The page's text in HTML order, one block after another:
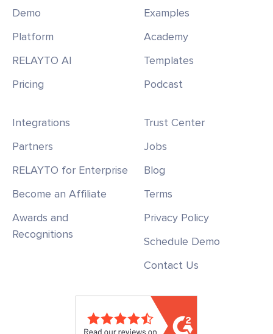
Demo
Platform
RELAYTO AI
Pricing
Examples
Academy
Templates
Podcast
Integrations
Partners
RELAYTO for Enterprise
Become an Affiliate
Awards and
Recognitions
Trust Center
Jobs
Blog
Terms
Privacy Policy
Schedule Demo
Contact Us